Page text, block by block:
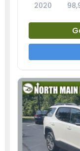
2020